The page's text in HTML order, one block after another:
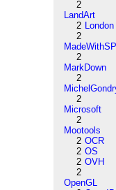
2
LandArt
2 London
2
2
MarkDown
2
2
Microsoft
2
Mootools
2 OCR
2 OS
2 OVH
2
OpenGL